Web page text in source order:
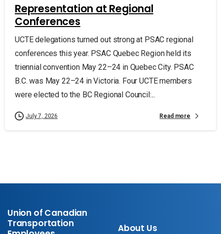
Representation at Regional
Conferences
UCTE delegations turned out strong at PSAC regional
conferences this year. PSAC Quebec Region held its
triennial convention May 22–24 in Quebec City. PSAC
B.C. was May 22–24 in Victoria. Four UCTE members
were elected to the BC Regional Council:...
July 7, 2026 Read more
Union of Canadian
Transportation
About Us